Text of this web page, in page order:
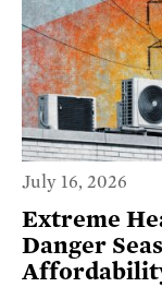
July 16, 2026
Extreme
Danger